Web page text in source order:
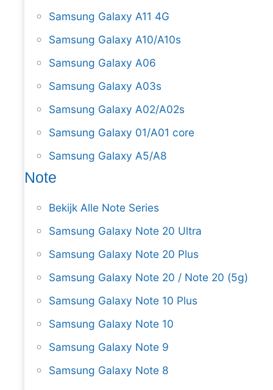
Samsung Galaxy A11 4G
Samsung Galaxy A10/A10s
Samsung Galaxy A06
Samsung Galaxy A03s
Samsung Galaxy A02/A02s
Samsung Galaxy 01/A01 core
Samsung Galaxy A5/A8
Note
Bekijk Alle Note Series
Samsung Galaxy Note 20 Ultra
Samsung Galaxy Note 20 Plus
Samsung Galaxy Note 20 / Note 20 (5g)
Samsung Galaxy Note 10 Plus
Samsung Galaxy Note 10
Samsung Galaxy Note 9
Samsung Galaxy Note 8